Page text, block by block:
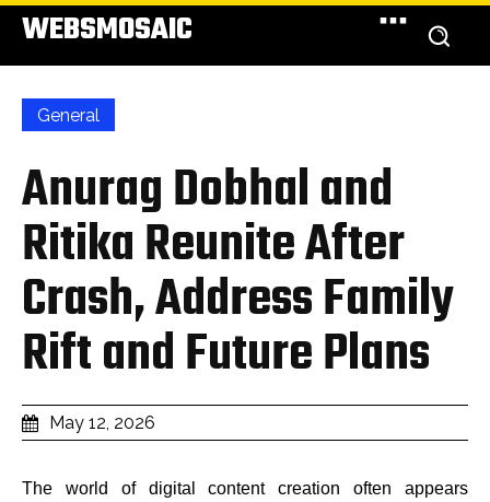
WEBSMOSAIC
General
Anurag Dobhal and
Ritika Reunite After
Crash, Address Family
Rift and Future Plans
May 12, 2026
The world of digital content creation often appears